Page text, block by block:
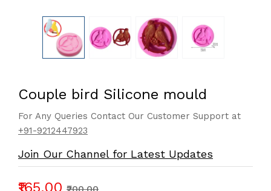
Couple bird Silicone mould
For Any Queries Contact Our Customer Support at
+91-9212447923
Join Our Channel for Latest Updates
₹165.00